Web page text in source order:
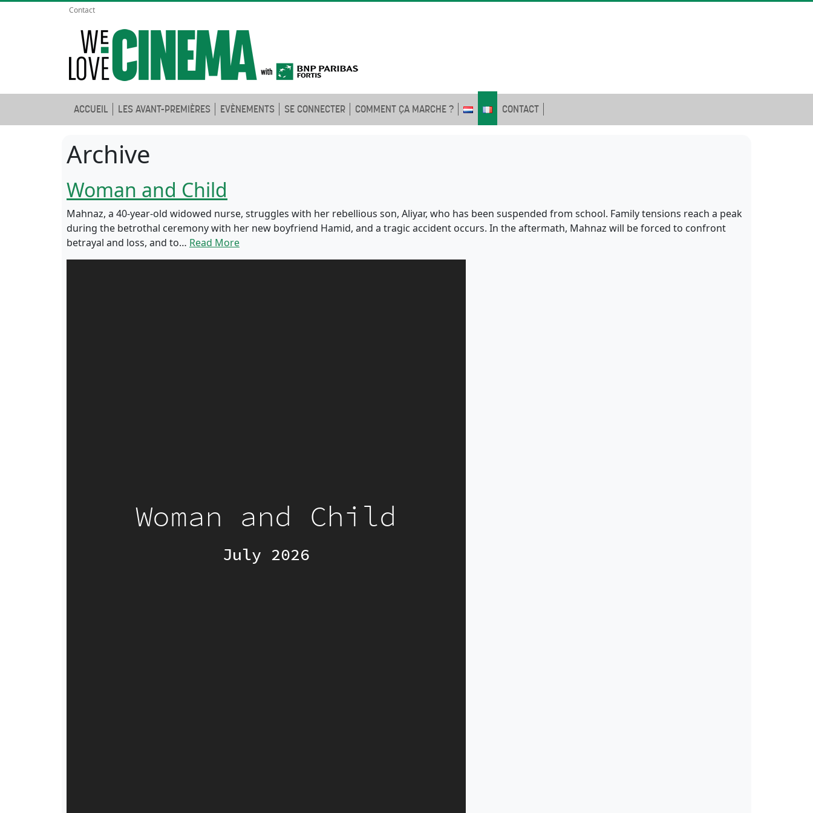
Contact
ACCUEIL LES AVANT-PREMIÈRES EVÈNEMENTS SE CONNECTER COMMENT ÇA MARCHE ? CONTACT
Archive
Woman and Child
Mahnaz, a 40-year-old widowed nurse, struggles with her rebellious son, Aliyar, who has been suspended from school. Family tensions reach a peak
during the betrothal ceremony with her new boyfriend Hamid, and a tragic accident occurs. In the aftermath, Mahnaz will be forced to confront
betrayal and loss, and to… Read More